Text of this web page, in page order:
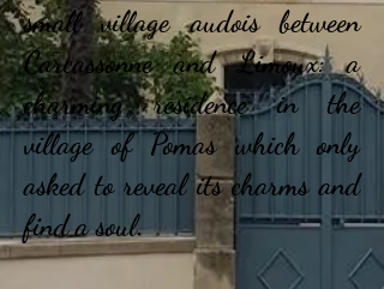
small village audois between
Carcassonne and Limoux: a
charming residence in the
village of Pomas which only
asked to reveal its charms and
find a soul.